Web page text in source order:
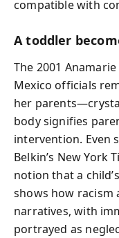
compatible with
A toddler
The 2001
Mexico officials
her
body signifies
intervention. Even
Belkin’s New York
notion that a
shows how racism
narratives, with
portrayed as